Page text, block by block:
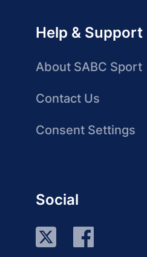
Help & Support
About SABC Sport
Contact Us
Consent Settings
Social